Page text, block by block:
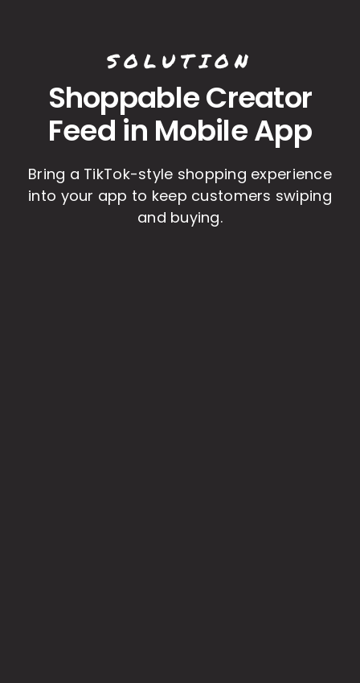
SOLUTION
Shoppable Creator
Feed in Mobile App
Bring a TikTok-style shopping experience
into your app to keep customers swiping
and buying.